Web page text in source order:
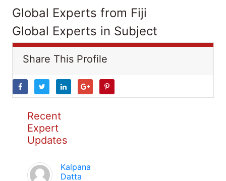
Global Experts from Fiji
Global Experts in Subject
Share This Profile
Recent
Expert
Updates
Kalpana
Datta